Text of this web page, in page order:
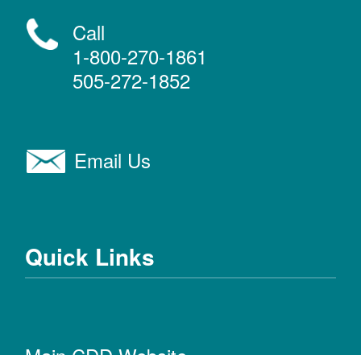
Call
1-800-270-1861
505-272-1852
Email Us
Quick Links